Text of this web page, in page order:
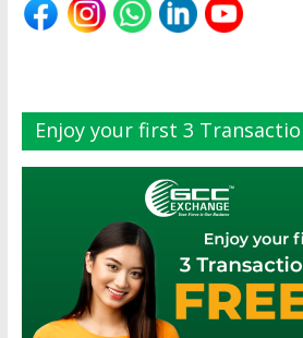
Enjoy your first 3